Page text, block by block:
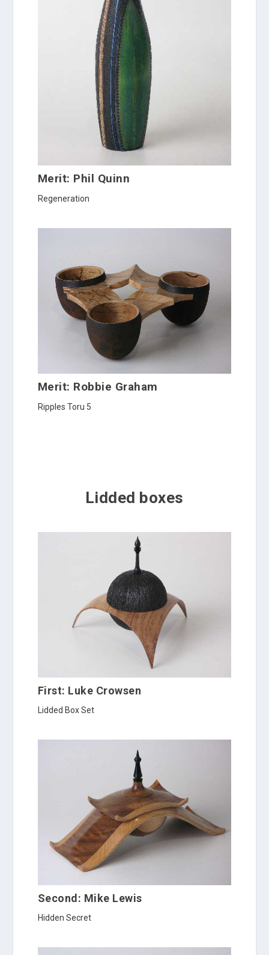
Merit: Phil Quinn
Regeneration
Merit: Robbie Graham
Ripples Toru 5
Lidded boxes
First: Luke Crowsen
Lidded Box Set
Second: Mike Lewis
Hidden Secret